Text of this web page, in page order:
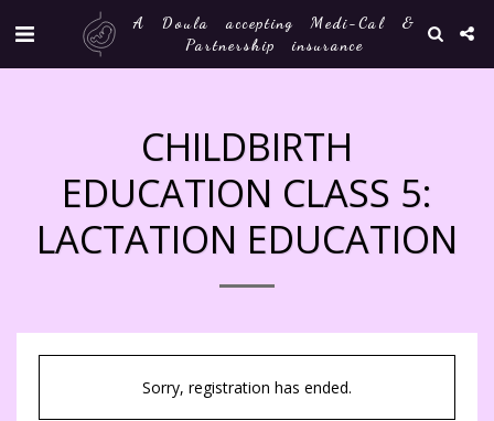
A Doula accepting Medi-Cal &
Partnership insurance
CHILDBIRTH
EDUCATION CLASS 5:
LACTATION EDUCATION
Sorry, registration has ended.